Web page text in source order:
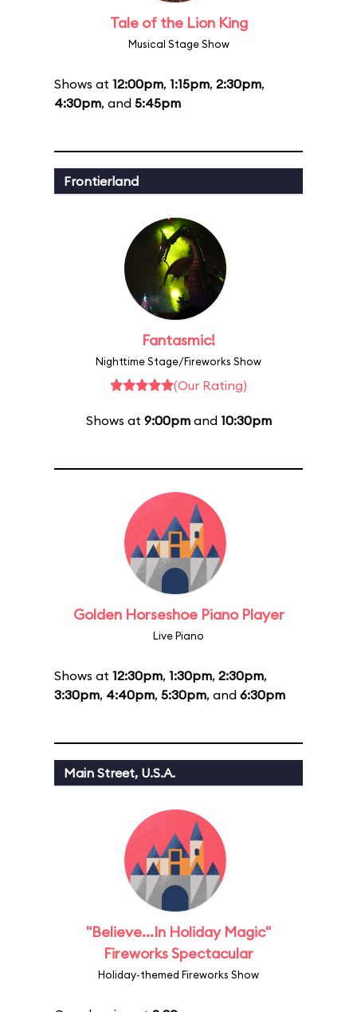
Tale of the Lion King
Musical Stage Show
Shows at 12:00pm, 1:15pm, 2:30pm,
4:30pm, and 5:45pm
Frontierland
Fantasmic!
Nighttime Stage/Fireworks Show
(Our Rating)
Shows at 9:00pmand 10:30pm
Golden Horseshoe Piano Player
Live Piano
Shows at 12:30pm, 1:30pm, 2:30pm,
3:30pm, 4:40pm, 5:30pm, and 6:30pm
Main Street, U.S.A.
"Believe...In Holiday Magic"
Fireworks Spectacular
Holiday-themed Fireworks Show